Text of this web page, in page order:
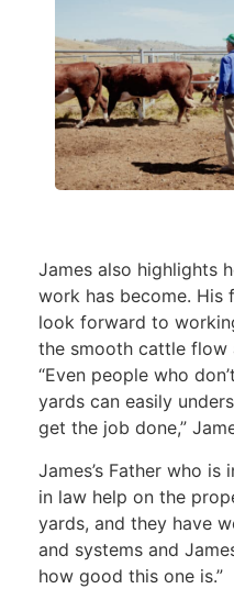
James also highlights
work has become. His
look forward to
the smooth cattle flow
“Even people who
yards can easily
get the job done,”
James’s Father who is
in law help on the
yards, and they have
and systems and
how good this one is.”